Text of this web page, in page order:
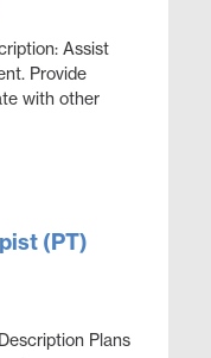
Assist
Provide
with other
(PT)
Plans